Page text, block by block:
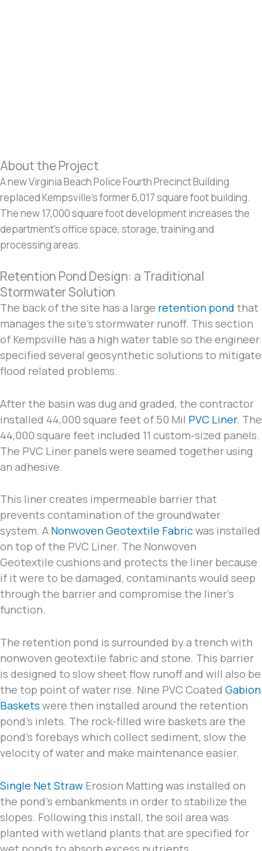
About the Project
A new Virginia Beach Police Fourth Precinct Building
replaced Kempsville’s former 6,017 square foot building.
The new 17,000 square foot development increases the
department’s office space, storage, training and
processing areas.
Retention Pond Design: a Traditional
Stormwater Solution
The back of the site has a large retention pond that
manages the site’s stormwater runoff. This section
of Kempsville has a high water table so the engineer
specified several geosynthetic solutions to mitigate
flood related problems.
After the basin was dug and graded, the contractor
installed 44,000 square feet of 50 Mil PVC Liner. The
44,000 square feet included 11 custom-sized panels.
The PVC Liner panels were seamed together using
an adhesive.
This liner creates impermeable barrier that
prevents contamination of the groundwater
system. A Nonwoven Geotextile Fabricwas installed
on top of the PVC Liner. The Nonwoven
Geotextile cushions and protects the liner because
if it were to be damaged, contaminants would seep
through the barrier and compromise the liner’s
function.
The retention pond is surrounded by a trench with
nonwoven geotextile fabric and stone. This barrier
is designed to slow sheet flow runoff and will also be
the top point of water rise. Nine PVC Coated Gabion
Baskets were then installed around the retention
pond’s inlets. The rock-filled wire baskets are the
pond’s forebays which collect sediment, slow the
velocity of water and make maintenance easier.
Single Net Straw Erosion Matting was installed on
the pond’s embankments in order to stabilize the
slopes. Following this install, the soil area was
planted with wetland plants that are specified for